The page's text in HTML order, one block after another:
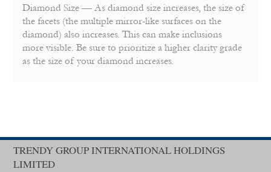
Diamond Size — As diamond size increases, the size of
the facets (the multiple mirror-like surfaces on the
diamond) also increases. This can make inclusions
more visible. Be sure to prioritize a higher clarity grade
as the size of your diamond increases.
TRENDY GROUP INTERNATIONAL HOLDINGS
LIMITED